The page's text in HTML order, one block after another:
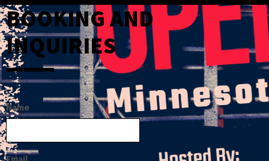
BOOKING AND
INQUIRIES
Name